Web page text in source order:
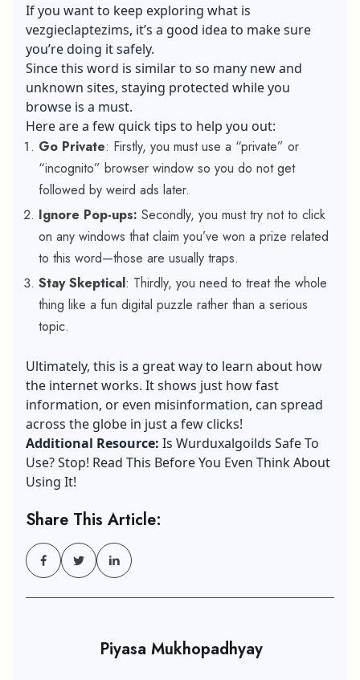
If you want to keep exploring what is
vezgieclaptezims, it’s a good idea to make sure
you’re doing it safely.
Since this word is similar to so many new and
unknown sites, staying protected while you
browse is a must.
Here are a few quick tips to help you out:
Go Private: Firstly, you must use a “private” or
“incognito” browser window so you do not get
followed by weird ads later.
Ignore Pop-ups: Secondly, you must try not to click
on any windows that claim you’ve won a prize related
to this word—those are usually traps.
Stay Skeptical: Thirdly, you need to treat the whole
thing like a fun digital puzzle rather than a serious
topic.
Ultimately, this is a great way to learn about how
the internet works. It shows just how fast
information, or even misinformation, can spread
across the globe in just a few clicks!
Additional Resource: Is Wurduxalgoilds Safe To
Use? Stop! Read This Before You Even Think About
Using It!
Share This Article:
Piyasa Mukhopadhyay